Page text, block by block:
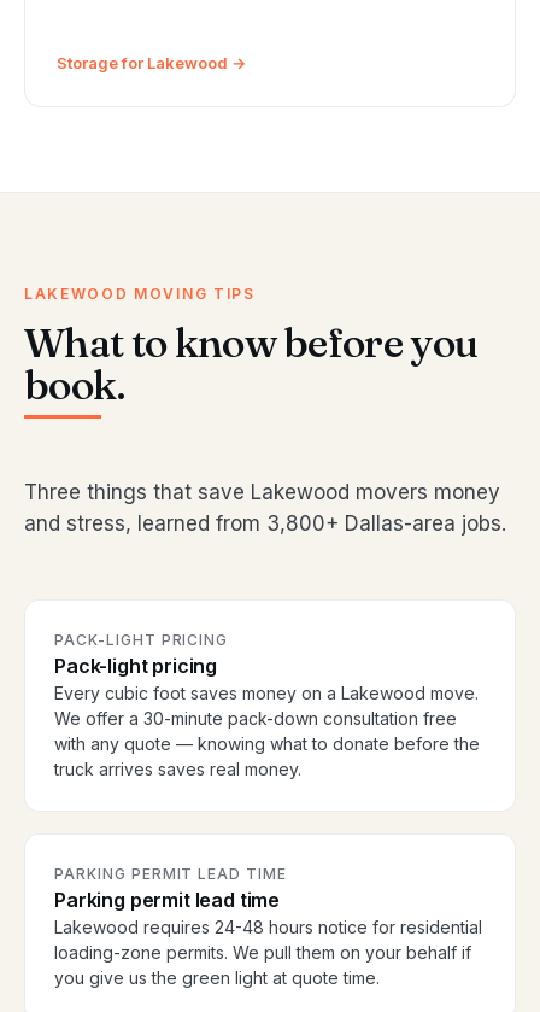
Storage for Lakewood →
LAKEWOOD MOVING TIPS
What to know before you
book.
Three things that save Lakewood movers money
and stress, learned from 3,800+ Dallas-area jobs.
PACK-LIGHT PRICING
Pack-light pricing
Every cubic foot saves money on a Lakewood move.
We offer a 30-minute pack-down consultation free
with any quote — knowing what to donate before the
truck arrives saves real money.
PARKING PERMIT LEAD TIME
Parking permit lead time
Lakewood requires 24-48 hours notice for residential
loading-zone permits. We pull them on your behalf if
you give us the green light at quote time.